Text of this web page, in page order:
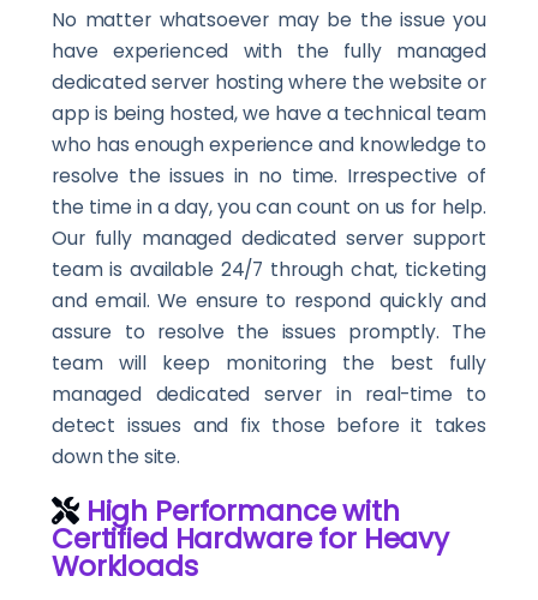
No matter whatsoever may be the issue you
have experienced with the fully managed
dedicated server hosting where the website or
app is being hosted, we have a technical team
who has enough experience and knowledge to
resolve the issues in no time. Irrespective of
the time in a day, you can count on us for help.
Our fully managed dedicated server support
team is available 24/7 through chat, ticketing
and email. We ensure to respond quickly and
assure to resolve the issues promptly. The
team will keep monitoring the best fully
managed dedicated server in real-time to
detect issues and fix those before it takes
down the site.
High Performance with
Certified Hardware for Heavy
Workloads